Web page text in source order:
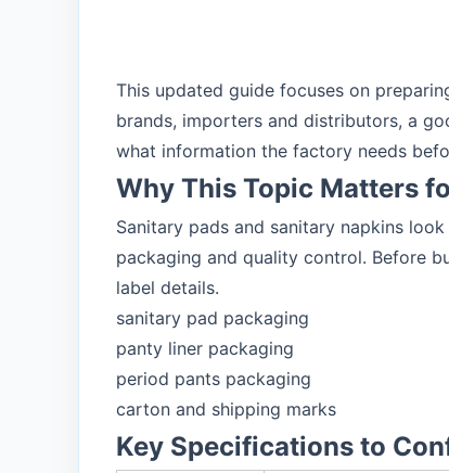
This updated guide focuses on
brands, importers and distributors, a
what information the factory needs
Why This Topic Matters
Sanitary pads and sanitary napkins
packaging and quality control. Before
label details.
sanitary pad packaging
panty liner packaging
period pants packaging
carton and shipping marks
Key Specifications to